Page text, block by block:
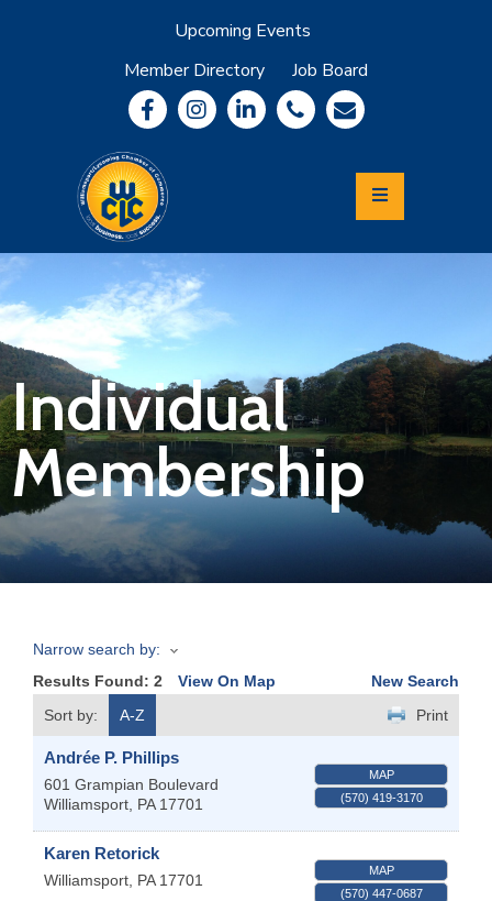
Upcoming Events
Member Directory
Job Board
Community
Information
Economic
Development
Leadership
Lycoming
Relocation
&
Travel
Login
Join
Now
Refer
Business
Individual
Membership
Narrow search by:
Results Found: 2 View On Map
New Search
Sort by:
A-Z Print
Andrée P. Phillips
601 Grampian Boulevard
Williamsport PA 17701
MAP
(570) 419-3170
Karen Retorick
Williamsport PA 17701
MAP
(570) 447-0687